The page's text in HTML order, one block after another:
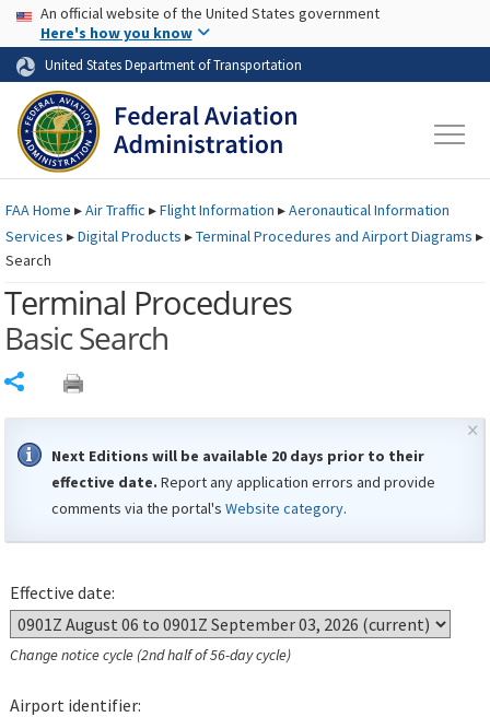
Skip to page content Skip to main content
USA Banner
An official website of the United States government
Here's how you know
United States Department of Transportation
FAAHome ▸Air Traffic ▸Flight Information ▸Aeronautical Information
Services ▸Digital Products ▸Terminal Procedures and Airport Diagrams ▸
Search
Terminal Procedures
Basic Search
×
Next Editions will be available 20 days prior to their
effective date. Report any application errors and provide
comments via the portal'sWebsite category.
Effective date:
Change notice cycle (2nd half of 56-day cycle)
Airport identifier: